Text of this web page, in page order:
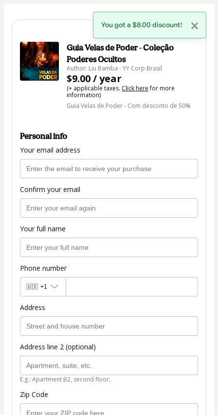
Guia Velas de Poder - Coleção
Poderes Ocultos
Author: Liu Bamba - YY Corp Brasil
$9.00 / year
(+ applicable taxes. Click herefor more
information)
Guia Velas de Poder - Com desconto de 50%
Personal info
Your email address
Confirm your email
Your full name
Phone number
🇺🇸 +1
Address
Address line 2 (optional)
E.g.: Apartment B2, second floor.
Zip Code
You got a $8.00 discount!